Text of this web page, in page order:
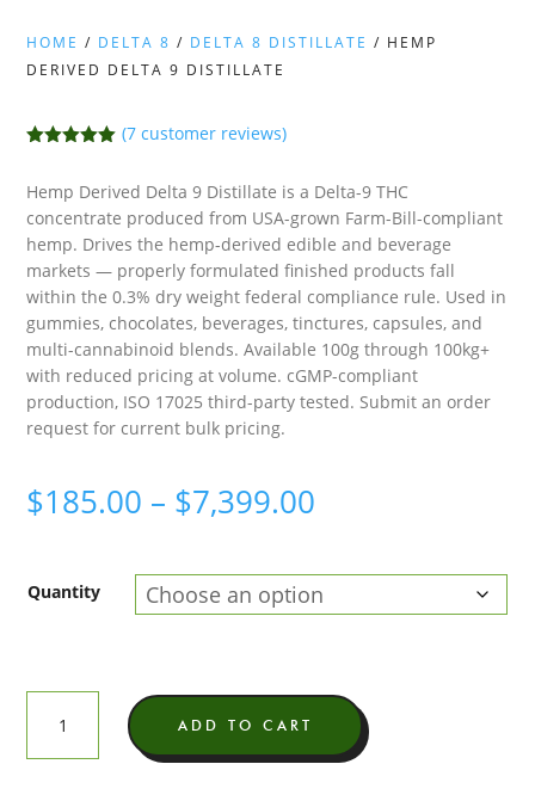
HOME / DELTA 8 / DELTA 8 DISTILLATE / HEMP
DERIVED DELTA 9 DISTILLATE
based on
ratings
(7 customer reviews)
Hemp Derived Delta 9 Distillate is a Delta-9 THC
concentrate produced from USA-grown Farm-Bill-compliant
hemp. Drives the hemp-derived edible and beverage
markets — properly formulated finished products fall
within the 0.3% dry weight federal compliance rule. Used in
gummies, chocolates, beverages, tinctures, capsules, and
multi-cannabinoid blends. Available 100g through 100kg+
with reduced pricing at volume. cGMP-compliant
production, ISO 17025 third-party tested. Submit an order
request for current bulk pricing.
$185.00 – $7,399.00
$185.00
$7,399.00
Quantity
Derived
Delta
ADD TO CART